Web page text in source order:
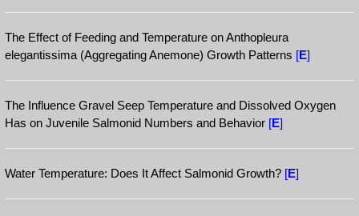
The Effect of Feeding and Temperature on Anthopleura
elegantissima (Aggregating Anemone) Growth Patterns [E]
The Influence Gravel Seep Temperature and Dissolved Oxygen
Has on Juvenile Salmonid Numbers and Behavior [E]
Water Temperature: Does It Affect Salmonid Growth? [E]